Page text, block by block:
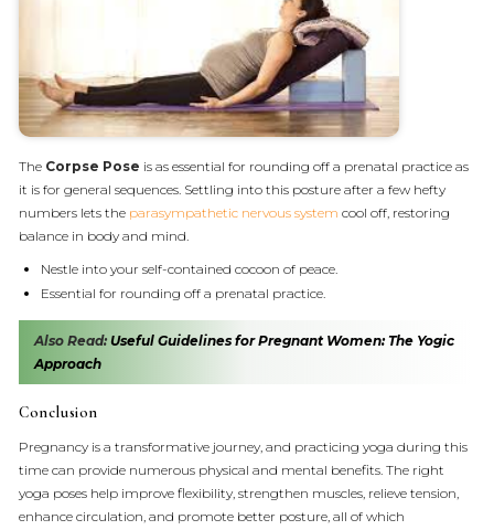
The Corpse Pose is as essential for rounding off a prenatal practice as
it is for general sequences. Settling into this posture after a few hefty
numbers lets the parasympathetic nervous system cool off, restoring
balance in body and mind.
Nestle into your self-contained cocoon of peace.
Essential for rounding off a prenatal practice.
Also Read:Useful Guidelines for Pregnant Women: The Yogic
Approach
Conclusion
Pregnancy is a transformative journey, and practicing yoga during this
time can provide numerous physical and mental benefits. The right
yoga poses help improve flexibility, strengthen muscles, relieve tension,
enhance circulation, and promote better posture, all of which